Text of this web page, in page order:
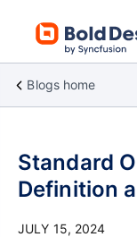
Blogs home
Standard
Definition
JULY 15, 2024